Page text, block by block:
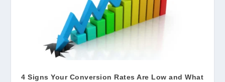
4 Signs Your Conversion Rates Are Low and What